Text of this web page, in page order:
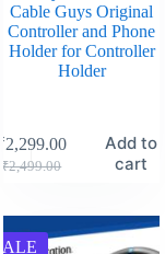
Cable Guys Original
Controller and Phone
Holder for Controller
Holder
₹2,499.00
₹2,299.00
Add to
cart
SALE